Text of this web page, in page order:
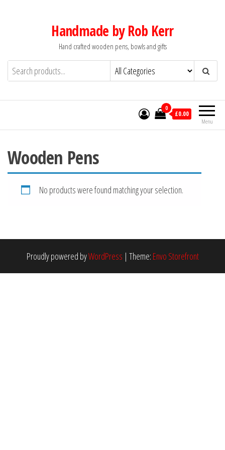
Handmade by Rob Kerr
Hand crafted wooden pens, bowls and gifts
Menu
0
£0.00
Wooden Pens
No products were found matching your selection.
Proudly powered byWordPress | Theme: Envo Storefront